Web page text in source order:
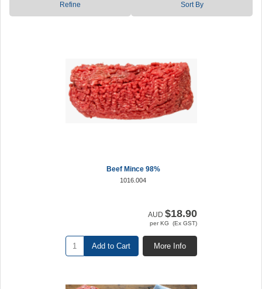
Refine Sort By
Beef Mince 98%
1016.004
AUD $18.90
per KG (Ex GST)
More Info
Add to Cart